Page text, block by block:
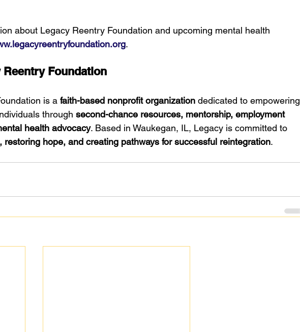
about Legacy Reentry Foundation and upcoming mental health
.
Foundation
is a faith-based nonprofit organization dedicated to empowering
through second-chance resources, mentorship, employment
health advocacy. Based in Waukegan, IL, Legacy is committed to
restoring hope, and creating pathways for successful reintegration.